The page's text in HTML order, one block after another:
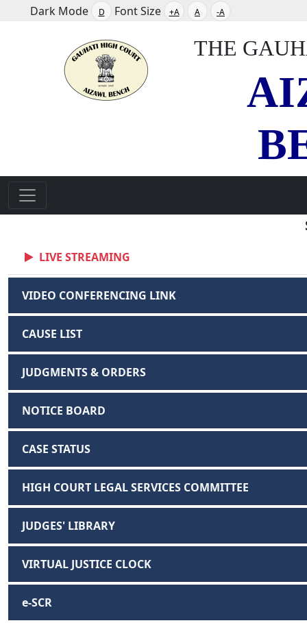
Dark Mode D Font Size +A A -A
THE
LIVE STREAMING
VIDEO CONFERENCING LINK
CAUSE LIST
JUDGMENTS & ORDERS
NOTICE BOARD
CASE STATUS
HIGH COURT LEGAL SERVICES COMMITTEE
JUDGES' LIBRARY
VIRTUAL JUSTICE CLOCK
e-SCR